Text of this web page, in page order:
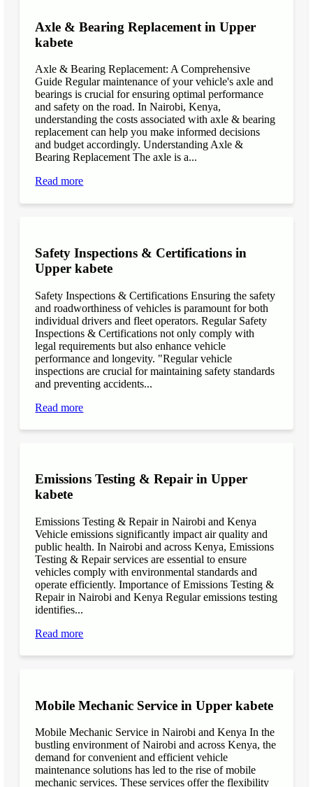
Axle & Bearing Replacement in Upper
kabete
Axle & Bearing Replacement: A Comprehensive
Guide Regular maintenance of your vehicle's axle and
bearings is crucial for ensuring optimal performance
and safety on the road. In Nairobi, Kenya,
understanding the costs associated with axle & bearing
replacement can help you make informed decisions
and budget accordingly. Understanding Axle &
Bearing Replacement The axle is a...
Read more
Safety Inspections & Certifications in
Upper kabete
Safety Inspections & Certifications Ensuring the safety
and roadworthiness of vehicles is paramount for both
individual drivers and fleet operators. Regular Safety
Inspections & Certifications not only comply with
legal requirements but also enhance vehicle
performance and longevity. "Regular vehicle
inspections are crucial for maintaining safety standards
and preventing accidents...
Read more
Emissions Testing & Repair in Upper
kabete
Emissions Testing & Repair in Nairobi and Kenya
Vehicle emissions significantly impact air quality and
public health. In Nairobi and across Kenya, Emissions
Testing & Repair services are essential to ensure
vehicles comply with environmental standards and
operate efficiently. Importance of Emissions Testing &
Repair in Nairobi and Kenya Regular emissions testing
identifies...
Read more
Mobile Mechanic Service in Upper kabete
Mobile Mechanic Service in Nairobi and Kenya In the
bustling environment of Nairobi and across Kenya, the
demand for convenient and efficient vehicle
maintenance solutions has led to the rise of mobile
mechanic services. These services offer the flexibility